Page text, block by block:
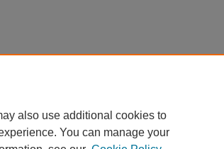
also use additional cookies to
You can manage your